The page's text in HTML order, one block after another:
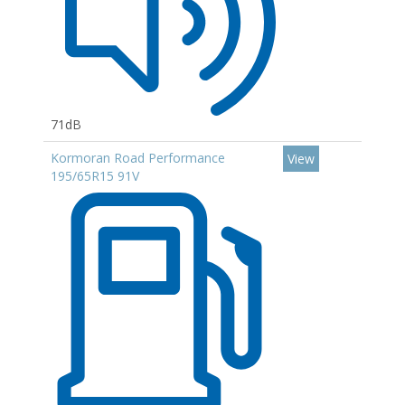
71dB
Kormoran Road Performance
195/65R15 91V
View